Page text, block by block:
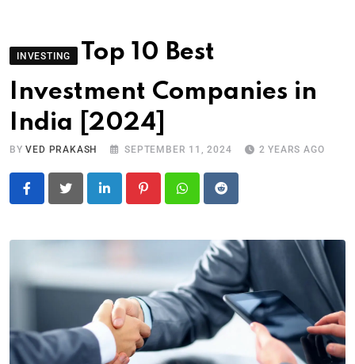
INVESTING
Top 10 Best
Investment Companies in
India [2024]
BYVED PRAKASH SEPTEMBER 11, 2024 2 YEARS AGO
LinkedIn PinterestWhatsapp
Reddit